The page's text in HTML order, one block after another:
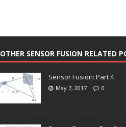
OTHER SENSOR FUSION RELATED
Sensor Fusion: Part 4
May 7, 2017 0